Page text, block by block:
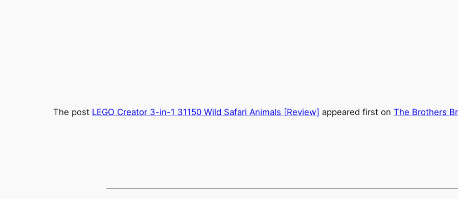
The post LEGO Creator 3-in-1 31150 Wild Safari Animals [Review] appeared first on The Brothers